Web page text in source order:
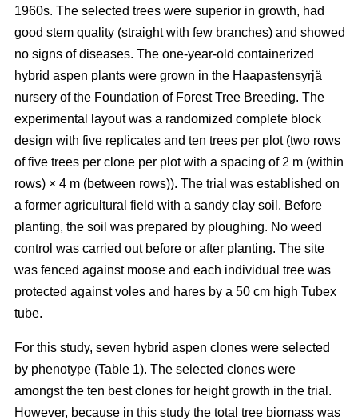
1960s. The selected trees were superior in growth, had
good stem quality (straight with few branches) and showed
no signs of diseases. The one-year-old containerized
hybrid aspen plants were grown in the Haapastensyrjä
nursery of the Foundation of Forest Tree Breeding. The
experimental layout was a randomized complete block
design with five replicates and ten trees per plot (two rows
of five trees per clone per plot with a spacing of 2 m (within
rows) × 4 m (between rows)). The trial was established on
a former agricultural field with a sandy clay soil. Before
planting, the soil was prepared by ploughing. No weed
control was carried out before or after planting. The site
was fenced against moose and each individual tree was
protected against voles and hares by a 50 cm high Tubex
tube.
For this study, seven hybrid aspen clones were selected
by phenotype (Table 1). The selected clones were
amongst the ten best clones for height growth in the trial.
However, because in this study the total tree biomass was